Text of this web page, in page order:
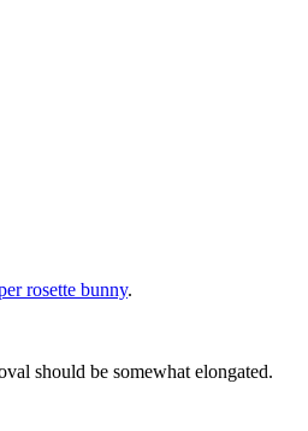
rosette bunny.
should be somewhat elongated.